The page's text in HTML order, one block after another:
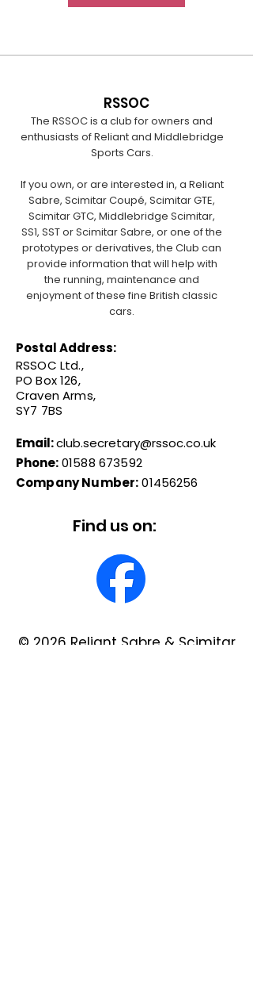
RSSOC
The RSSOC is a club for owners and
enthusiasts of Reliant and Middlebridge
Sports Cars.
If you own, or are interested in, a Reliant
Sabre, Scimitar Coupé, Scimitar GTE,
Scimitar GTC, Middlebridge Scimitar,
SS1, SST or Scimitar Sabre, or one of the
prototypes or derivatives, the Club can
provide information that will help with
the running, maintenance and
enjoyment of these fine British classic
cars.
Postal Address:
RSSOC Ltd.,
PO Box 126,
Craven Arms,
SY7 7BS
Email:club.secretary@rssoc.co.uk
Phone:01588 673592
Company Number: 01456256
Find us on:
© 2026 Reliant Sabre & Scimitar